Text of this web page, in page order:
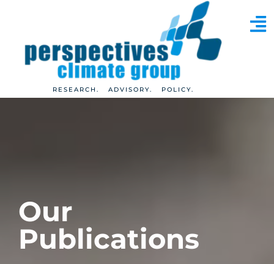
RESEARCH. ADVISORY. POLICY.
Our
Publications